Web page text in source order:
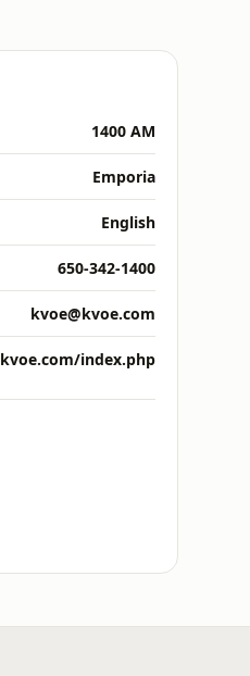
1400 AM
Emporia
English
650-342-1400
kvoe@kvoe.com
kvoe.com/index.php